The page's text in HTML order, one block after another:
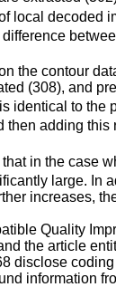
local decoded
the contour
(308), and
is identical to the
adding
in the case
large.
increases,
Quality
the article
disclose
information